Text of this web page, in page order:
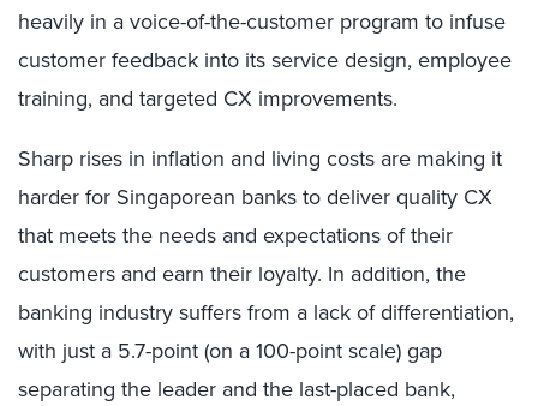
heavily in a voice-of-the-customer program to infuse
customer feedback into its service design, employee
training, and targeted CX improvements.
Sharp rises in inflation and living costs are making it
harder for Singaporean banks to deliver quality CX
that meets the needs and expectations of their
customers and earn their loyalty. In addition, the
banking industry suffers from a lack of differentiation,
with just a 5.7-point (on a 100-point scale) gap
separating the leader and the last-placed bank,